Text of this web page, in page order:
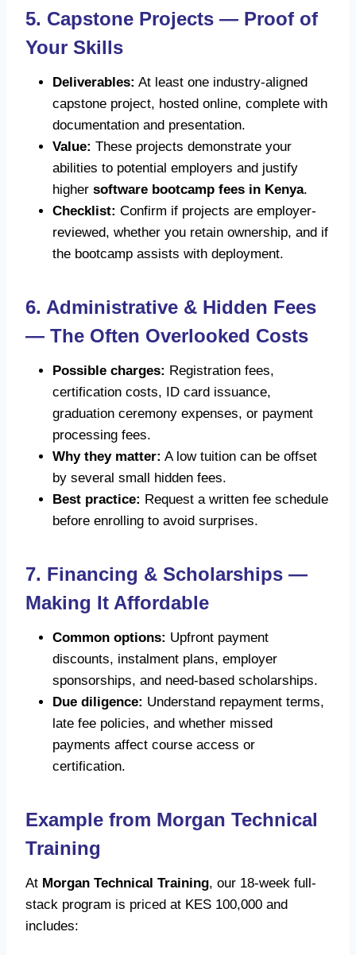
5. Capstone Projects — Proof of
Your Skills
Deliverables: At least one industry-aligned
capstone project, hosted online, complete with
documentation and presentation.
Value: These projects demonstrate your
abilities to potential employers and justify
higher software bootcamp fees in Kenya.
Checklist: Confirm if projects are employer-
reviewed, whether you retain ownership, and if
the bootcamp assists with deployment.
6. Administrative & Hidden Fees
— The Often Overlooked Costs
Possible charges: Registration fees,
certification costs, ID card issuance,
graduation ceremony expenses, or payment
processing fees.
Why they matter: A low tuition can be offset
by several small hidden fees.
Best practice: Request a written fee schedule
before enrolling to avoid surprises.
7. Financing & Scholarships —
Making It Affordable
Common options: Upfront payment
discounts, instalment plans, employer
sponsorships, and need-based scholarships.
Due diligence: Understand repayment terms,
late fee policies, and whether missed
payments affect course access or
certification.
Example from Morgan Technical
Training
At Morgan Technical Training, our 18-week full-
stack program is priced at KES 100,000 and
includes: